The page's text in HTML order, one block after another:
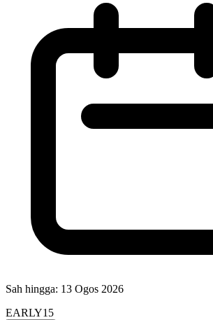
Sah hingga: 13 Ogos 2026
EARLY15